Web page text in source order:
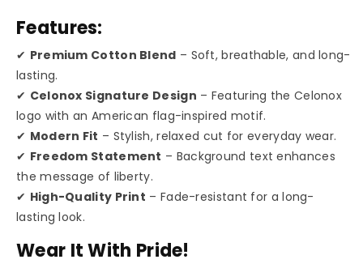
🇺🇸
Features:
✔ Premium Cotton Blend – Soft, breathable, and long-
lasting.
✔ Celonox Signature Design – Featuring the Celonox
logo with an American flag-inspired motif.
✔ Modern Fit – Stylish, relaxed cut for everyday wear.
✔ Freedom Statement – Background text enhances
the message of liberty.
✔ High-Quality Print – Fade-resistant for a long-
lasting look.
Wear It With Pride!